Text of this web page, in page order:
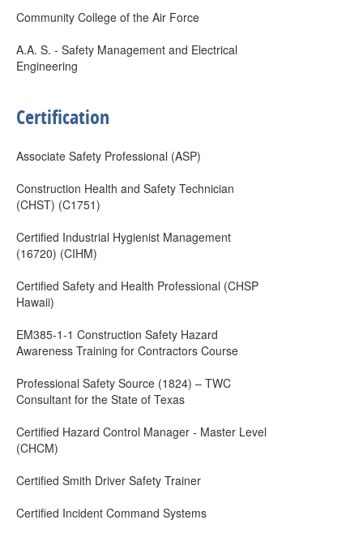
Community College of the Air Force
A.A. S. - Safety Management and Electrical
Engineering
Certification
Associate Safety Professional (ASP)
Construction Health and Safety Technician
(CHST) (C1751)
Certified Industrial Hygienist Management
(16720) (CIHM)
Certified Safety and Health Professional (CHSP
Hawaii)
EM385-1-1 Construction Safety Hazard
Awareness Training for Contractors Course
Professional Safety Source (1824) – TWC
Consultant for the State of Texas
Certified Hazard Control Manager - Master Level
(CHCM)
Certified Smith Driver Safety Trainer
Certified Incident Command Systems